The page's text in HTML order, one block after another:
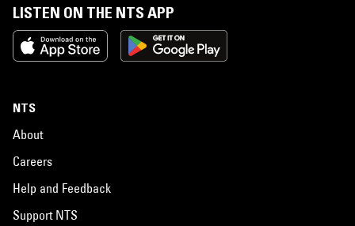
LISTEN ON THE NTS APP
NTS
About
Careers
Help and Feedback
Support NTS